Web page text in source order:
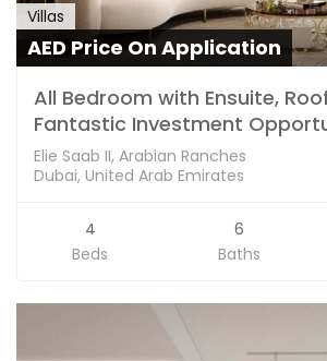
Villas
AED Price On Application
All Bedroom with Ensuite,
Fantastic Investment
Elie Saab II, Arabian Ranches
Dubai, United Arab Emirates
4
Beds
6
Baths